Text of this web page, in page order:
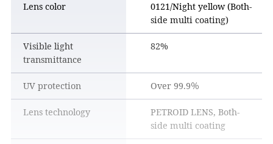
Reduces the diffused light of the tail lamp, making
it easier to grasp the sense of distance
Lens color
0121/Night yellow (Both-
side multi coating)
Visible light
transmittance
82%
UV protection Over 99.9％
Lens technology
PETROID LENS, Both-
side multi coating